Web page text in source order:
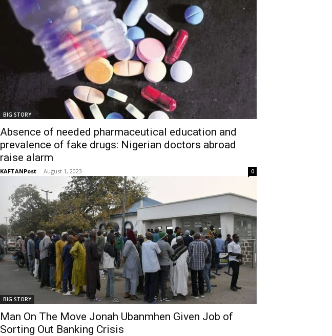
BIG STORY
Absence of needed pharmaceutical education and
prevalence of fake drugs: Nigerian doctors abroad
raise alarm
KAFTANPost - August 1, 2023 0
BIG STORY
Man On The Move Jonah Ubanmhen Given Job of
Sorting Out Banking Crisis